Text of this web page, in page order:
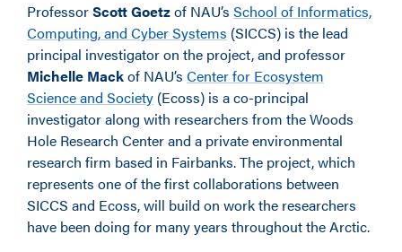
ProfessorScott Goetzof NAU’s School of Informatics,
Computing, and Cyber Systems (SICCS) is the lead
principal investigator on the project, and professor
Michelle Mackof NAU’s Center for Ecosystem
Science and Society (Ecoss) is a co-principal
investigator along with researchers from the Woods
Hole Research Center and a private environmental
research firm based in Fairbanks. The project, which
represents one of the first collaborations between
SICCS and Ecoss, will build on work the researchers
have been doing for many years throughout the Arctic.